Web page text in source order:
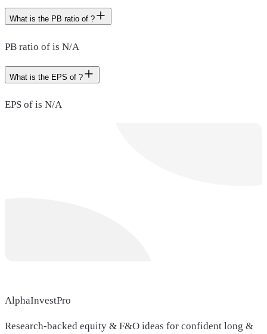
What is the PB ratio of ?
PB ratio of is N/A
What is the EPS of ?
EPS of is N/A
AlphaInvestPro
Research-backed equity & F&O ideas for confident long &